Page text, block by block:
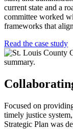
current state and a
committee worked
frameworks that
Read the case study
Focused on
timely justice
Strategic Plan was